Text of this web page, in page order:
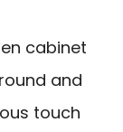
cabinet
and
touch